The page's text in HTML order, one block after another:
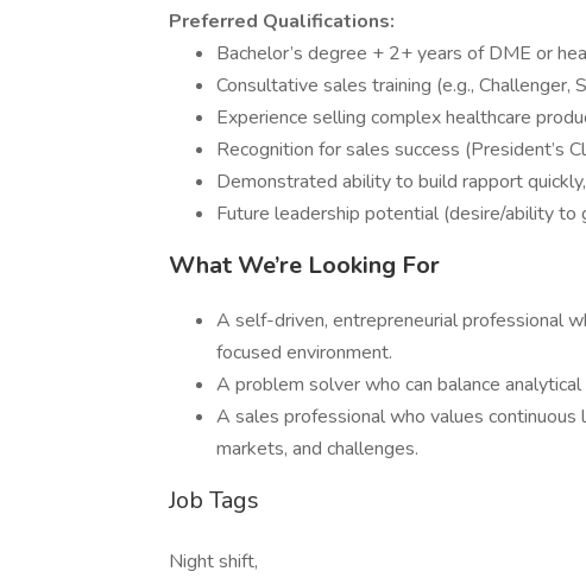
Preferred Qualifications:
Bachelor’s degree + 2+ years of DME or
Consultative sales training (e.g., Challenger,
Experience selling complex healthcare
Recognition for sales success (President’s
Demonstrated ability to build rapport
Future leadership potential (desire/ability to
What We’re Looking For
A self-driven, entrepreneurial professional
focused environment.
A problem solver who can balance
A sales professional who values
markets, and challenges.
Job Tags
Night shift,